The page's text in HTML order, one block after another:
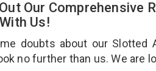
Our Comprehensive
Us!
doubts about our Slotted
no further than us. We are